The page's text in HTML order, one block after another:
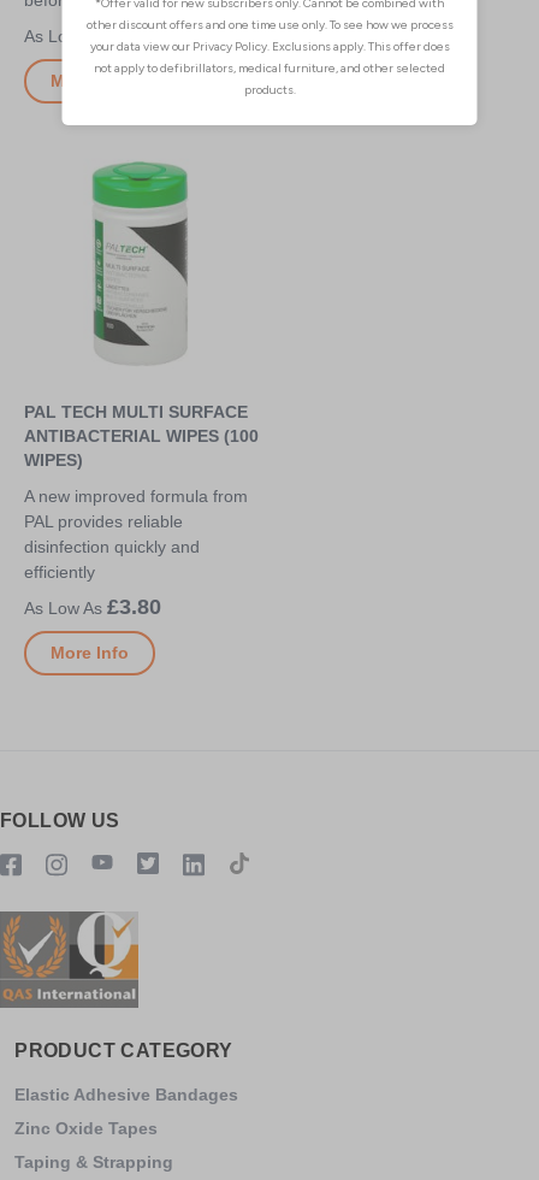
£2.35
More Info
£3.10
PAL TECH MULTI SURFACE
ANTIBACTERIAL WIPES (100
WIPES)
A new improved formula from
PAL provides reliable
disinfection quickly and
efficiently
£3.80
More Info
FOLLOW US
PRODUCT CATEGORY
Elastic Adhesive Bandages
Zinc Oxide Tapes
Taping & Strapping